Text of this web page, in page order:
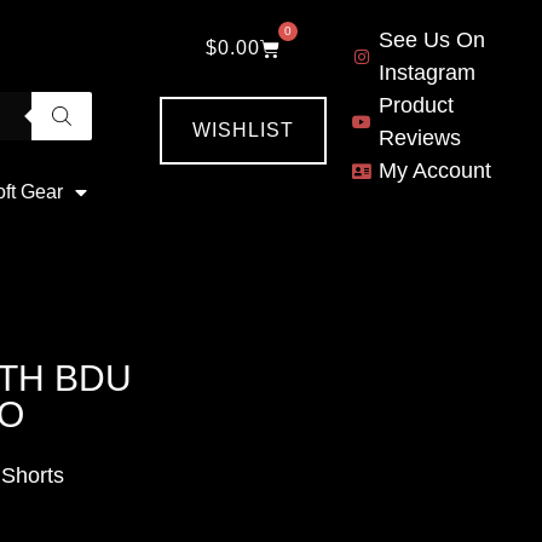
Gear
$0.00
0
WISHLIST
See Us On
Instagram
Product
Reviews
My Account
BDU